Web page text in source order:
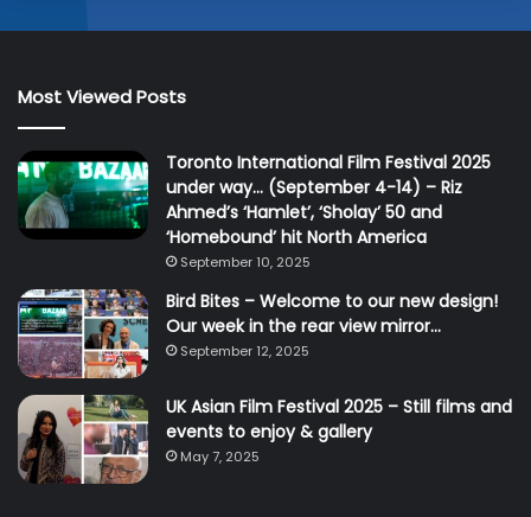
Most Viewed Posts
Toronto International Film Festival 2025
under way… (September 4-14) – Riz
Ahmed’s ‘Hamlet’, ‘Sholay’ 50 and
‘Homebound’ hit North America
September 10, 2025
Bird Bites – Welcome to our new design!
Our week in the rear view mirror…
September 12, 2025
UK Asian Film Festival 2025 – Still films and
events to enjoy & gallery
May 7, 2025